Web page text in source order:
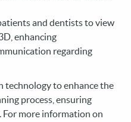
and dentists to view
enhancing
regarding
technology to enhance the
process, ensuring
more information on